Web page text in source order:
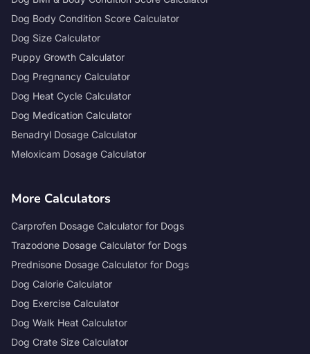
Dog Body Condition Score Calculator
Dog Size Calculator
Puppy Growth Calculator
Dog Pregnancy Calculator
Dog Heat Cycle Calculator
Dog Medication Calculator
Benadryl Dosage Calculator
Meloxicam Dosage Calculator
More Calculators
Carprofen Dosage Calculator for Dogs
Trazodone Dosage Calculator for Dogs
Prednisone Dosage Calculator for Dogs
Dog Calorie Calculator
Dog Exercise Calculator
Dog Walk Heat Calculator
Dog Crate Size Calculator